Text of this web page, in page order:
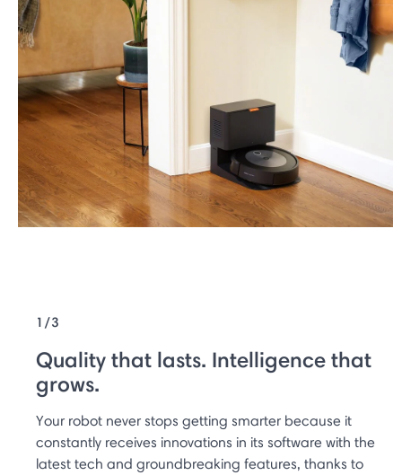
1/3
Quality that lasts. Intelligence that
grows.
Your robot never stops getting smarter because it
constantly receives innovations in its software with the
latest tech and groundbreaking features, thanks to